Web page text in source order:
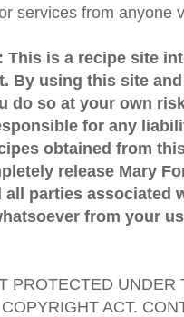
services from anyone
This is a recipe site
By using this site
do so at your own
for any
obtained from
release Mary
all parties associated
from your
PROTECTED UNDER
ACT.